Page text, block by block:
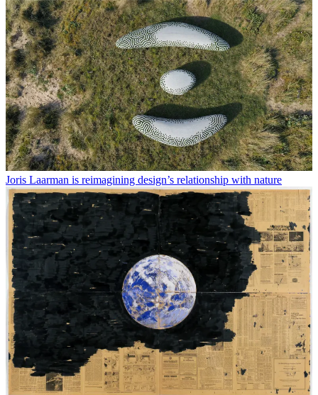
Joris Laarman is reimagining design’s relationship with nature